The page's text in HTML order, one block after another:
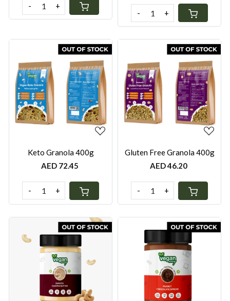
- +
- +
Loading...
Keto Granola 400g
AED 72.45
- +
Loading...
Gluten Free Granola 400g
AED 46.20
- +
Loading... Loading...